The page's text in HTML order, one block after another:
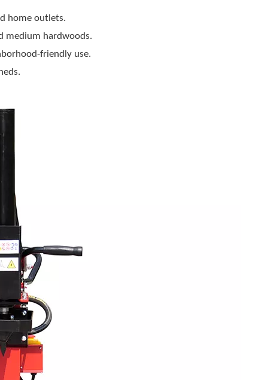
home outlets.
medium hardwoods.
friendly use.